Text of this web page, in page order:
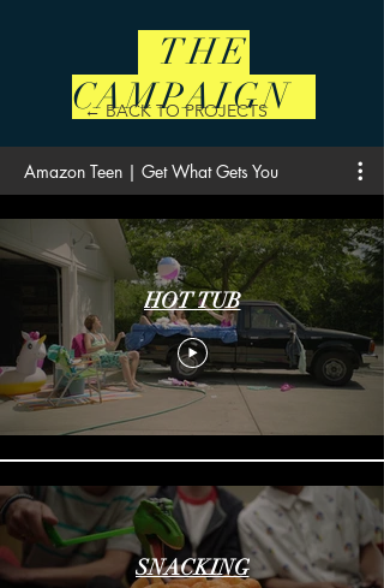
THE
CAMPAIGN
← BACK TO PROJECTS
Amazon Teen | Get What Gets You
HOT TUB
SNACKING